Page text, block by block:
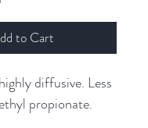
to Cart
diffusive. Less
propionate.